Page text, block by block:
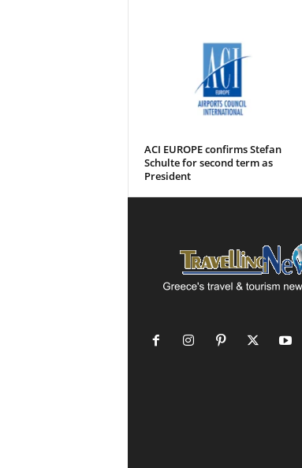
ACI EUROPE confirms Stefan
Schulte for second term as
President